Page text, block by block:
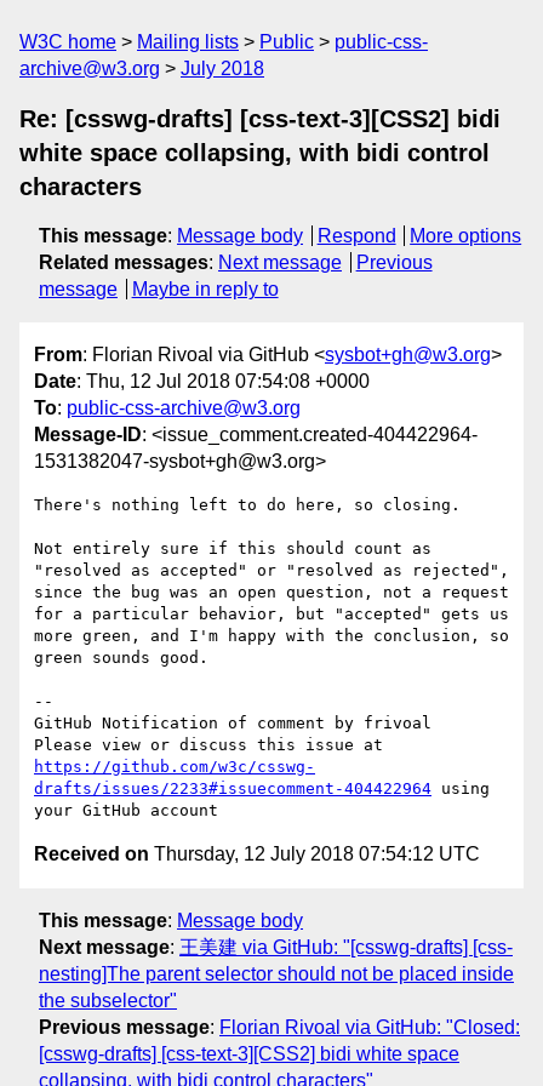
W3C home Mailing lists Public
public-css-
archive@w3.org
July 2018
Re: [csswg-drafts] [css-text-3][CSS2] bidi
white space collapsing, with bidi control
characters
This message: Message body Respond
More options
Related messages: Next message
Previous
message
Maybe in reply to
From: Florian Rivoal via GitHub <sysbot+gh@w3.org>
Date: Thu, 12 Jul 2018 07:54:08 +0000
To: public-css-archive@w3.org
Message-ID: <issue_comment.created-404422964-
1531382047-sysbot+gh@w3.org>
There's nothing left to do here, so closing.
Not entirely sure if this should count as
"resolved as accepted" or "resolved as rejected",
since the bug was an open question, not a request
for a particular behavior, but "accepted" gets us
more green, and I'm happy with the conclusion, so
green sounds good.
--
GitHub Notification of comment by frivoal
https://github.com/w3c/csswg-
drafts/issues/2233#issuecomment-404422964 using
Received on Thursday, 12 July 2018 07:54:12 UTC
This message: Message body
Next message: 王美建 via GitHub: "[csswg-drafts] [css-
nesting]The parent selector should not be placed inside
the subselector"
Previous message: Florian Rivoal via GitHub: "Closed:
[csswg-drafts] [css-text-3][CSS2] bidi white space
collapsing, with bidi control characters"